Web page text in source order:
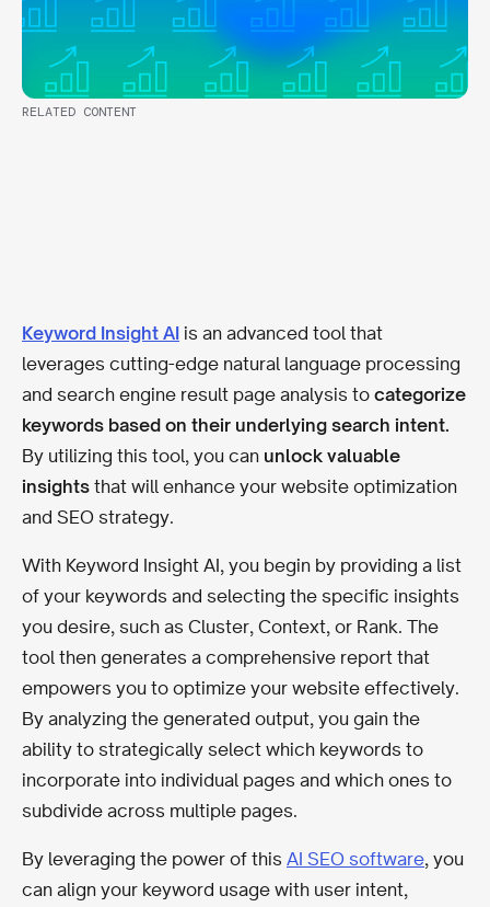
RELATED CONTENT
Keyword Insight AI is an advanced tool that
leverages cutting-edge natural language processing
and search engine result page analysis to categorize
keywords based on their underlying search intent.
By utilizing this tool, you can unlock valuable
insights that will enhance your website optimization
and SEO strategy.
With Keyword Insight AI, you begin by providing a list
of your keywords and selecting the specific insights
you desire, such as Cluster, Context, or Rank. The
tool then generates a comprehensive report that
empowers you to optimize your website effectively.
By analyzing the generated output, you gain the
ability to strategically select which keywords to
incorporate into individual pages and which ones to
subdivide across multiple pages.
By leveraging the power of this AI SEO software, you
can align your keyword usage with user intent,